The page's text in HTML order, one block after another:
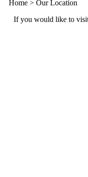
Home > Our Location
If you would like to